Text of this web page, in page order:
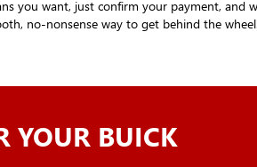
you want, just confirm your payment, and
no-nonsense way to get behind the
YOUR BUICK